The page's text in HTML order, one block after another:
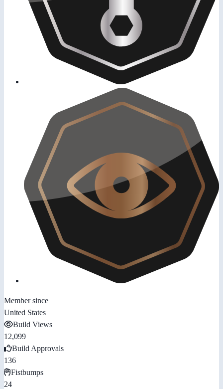
Member since
United States
Build Views
12,099
Build Approvals
136
Fistbumps
24